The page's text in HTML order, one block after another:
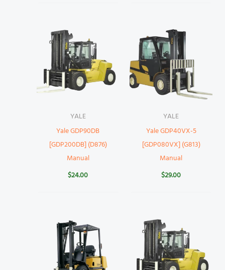
YALE
Yale GDP90DB
[GDP200DB] (D876)
Manual
$24.00
YALE
Yale GDP40VX-5
[GDP080VX] (G813)
Manual
$29.00